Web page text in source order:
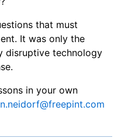
that must
It was only the
disruptive technology
in your own